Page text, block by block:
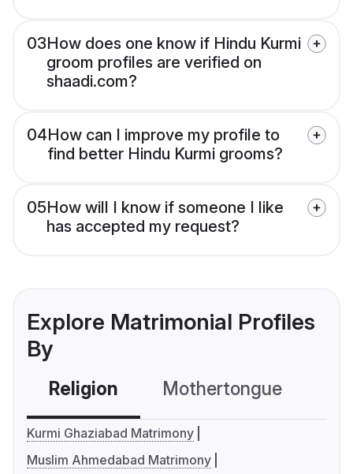
03How does one know if Hindu Kurmi
groom profiles are verified on
shaadi.com?
04How can I improve my profile to
find better Hindu Kurmi grooms?
05How will I know if someone I like
has accepted my request?
Explore Matrimonial Profiles
By
Religion Mothertongue
Kurmi Ghaziabad Matrimony
Muslim Ahmedabad Matrimony